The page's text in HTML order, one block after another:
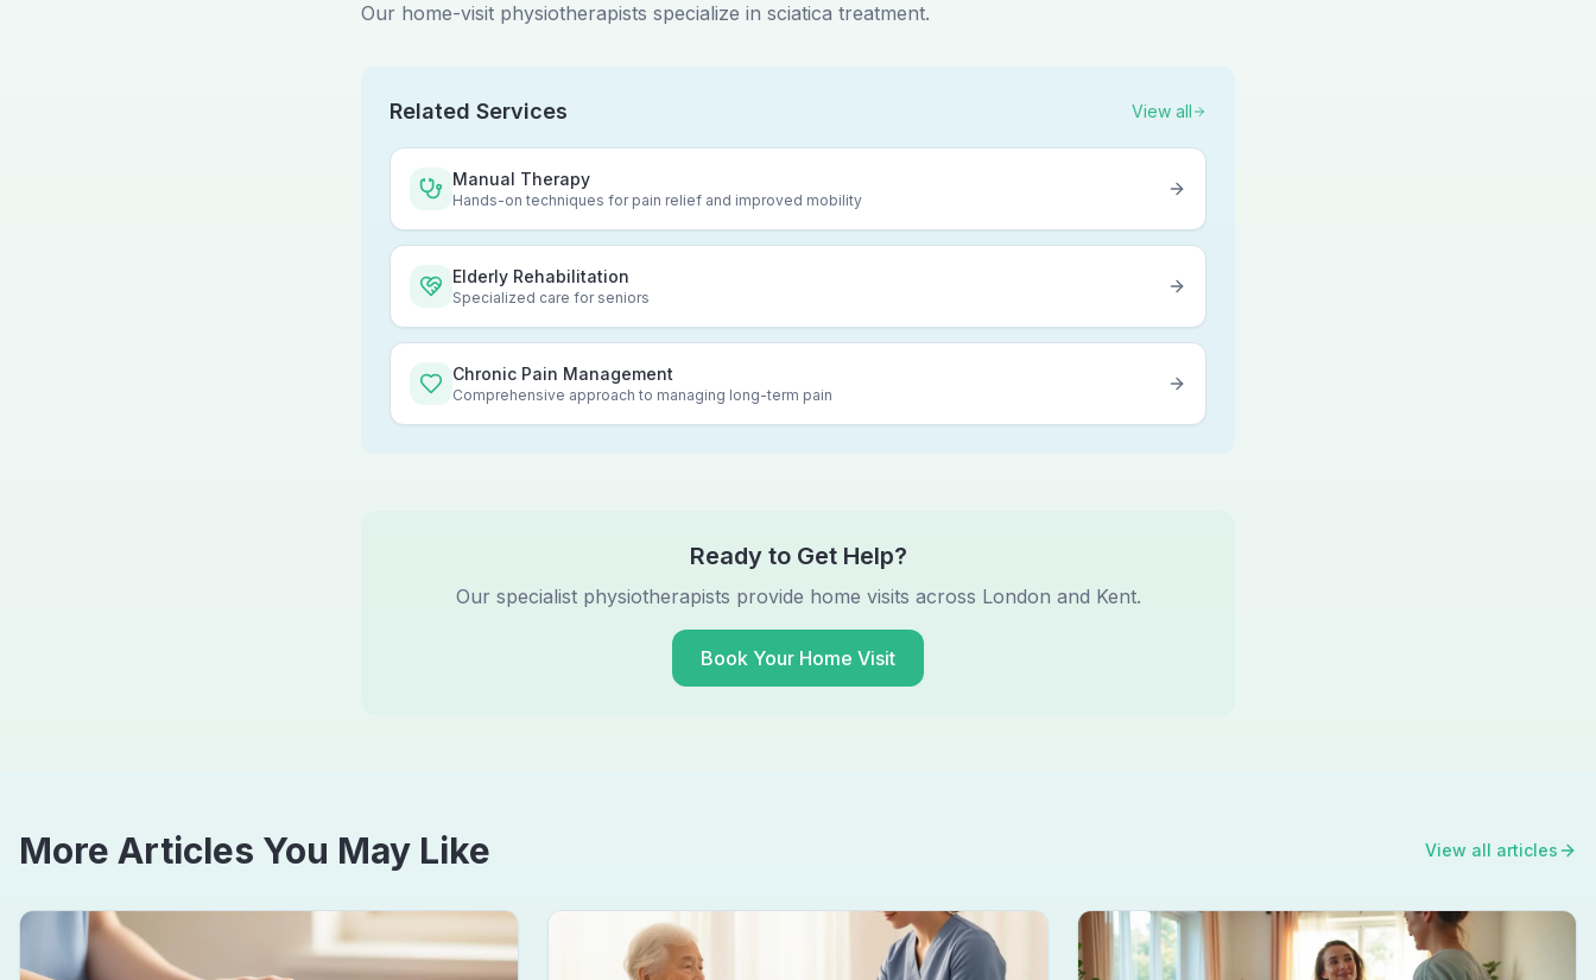
Our home-visit physiotherapists specialize in sciatica treatment.
Related Services View all
Manual Therapy
Hands-on techniques for pain relief and improved mobility
Elderly Rehabilitation
Specialized care for seniors
Chronic Pain Management
Comprehensive approach to managing long-term pain
Ready to Get Help?
Our specialist physiotherapists provide home visits across London and Kent.
Book Your Home Visit
More Articles You May Like View all articles